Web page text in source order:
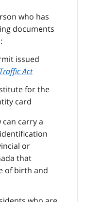
who has
documents
issued
Act
for the
card
carry a
or
that
of birth and